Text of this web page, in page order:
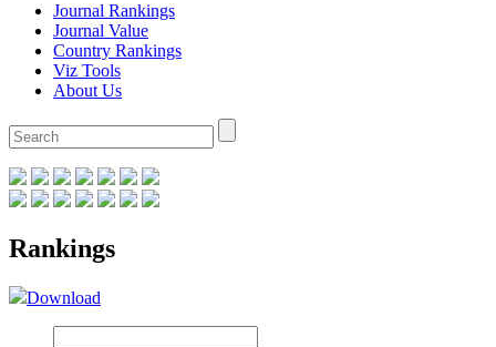
Journal Rankings
Journal Value
Country Rankings
Viz Tools
About Us
Rankings
Download